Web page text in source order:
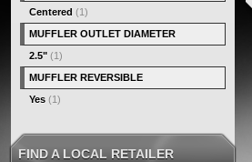
Centered (1)
MUFFLER OUTLET DIAMETER
2.5" (1)
MUFFLER REVERSIBLE
Yes (1)
FIND A LOCAL RETAILER